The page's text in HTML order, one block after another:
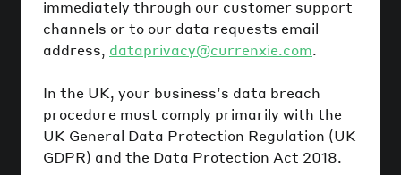
immediately through our customer support
channels or to our data requests email
address, dataprivacy@currenxie.com.
In the UK, your business’s data breach
procedure must comply primarily with the
UK General Data Protection Regulation (UK
GDPR) and the Data Protection Act 2018.